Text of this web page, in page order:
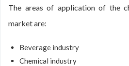
The areas of application of the
market are:
Beverage industry
Chemical industry